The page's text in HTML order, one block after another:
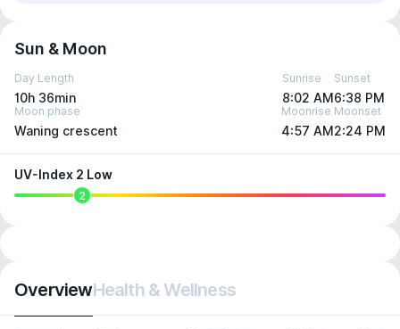
Sun & Moon
Day Length
10h 36min
Sunrise
8:02 AM
Sunset
6:38 PM
Moon phase
Waning crescent
Moonrise
4:57 AM
Moonset
2:24 PM
UV-Index 2 Low
2
OverviewHealth & Wellness